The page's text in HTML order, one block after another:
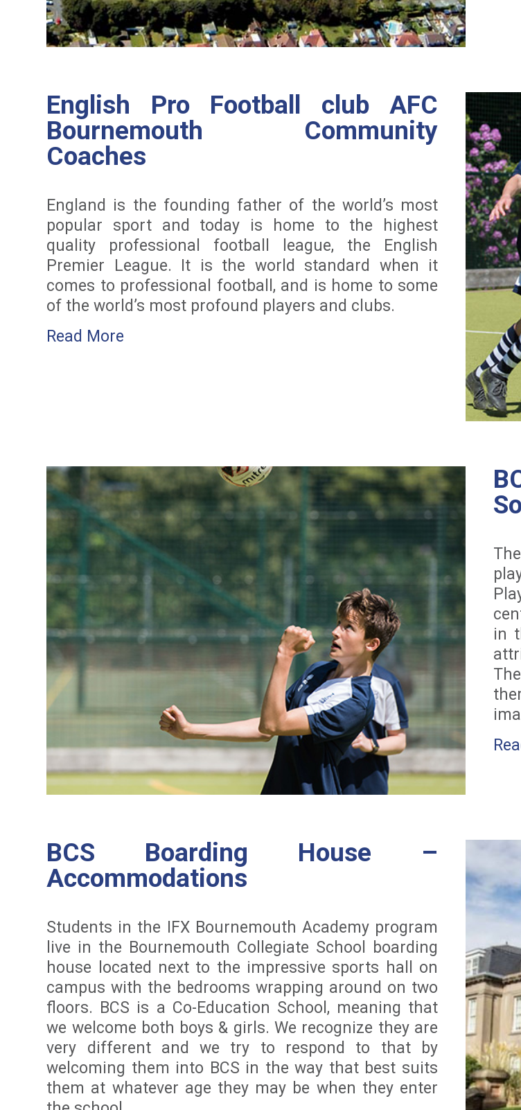
English Pro Football club AFC
Bournemouth Community
Coaches
England is the founding father of the world’s most
popular sport and today is home to the highest
quality professional football league, the English
Premier League. It is the world standard when it
comes to professional football, and is home to some
of the world’s most profound players and clubs.
Read More
in
BCS Boarding House –
Accommodations
Students in the IFX Bournemouth Academy program
live in the Bournemouth Collegiate School boarding
house located next to the impressive sports hall on
campus with the bedrooms wrapping around on two
floors. BCS is a Co-Education School, meaning that
we welcome both boys & girls. We recognize they are
very different and we try to respond to that by
welcoming them into BCS in the way that best suits
them at whatever age they may be when they enter